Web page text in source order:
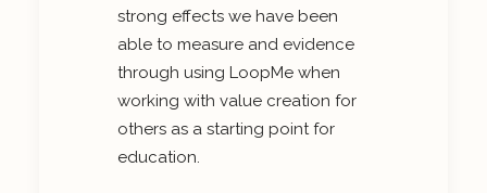
strong effects we have been
able to measure and evidence
through using LoopMe when
working with value creation for
others as a starting point for
education.